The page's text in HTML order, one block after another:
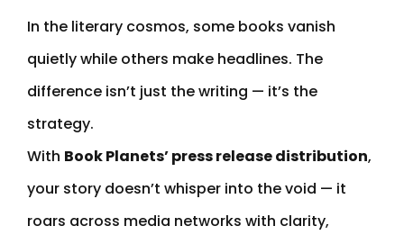
In the literary cosmos, some books vanish
quietly while others make headlines. The
difference isn’t just the writing — it’s the
strategy.
With Book Planets’ press release distribution,
your story doesn’t whisper into the void — it
roars across media networks with clarity,